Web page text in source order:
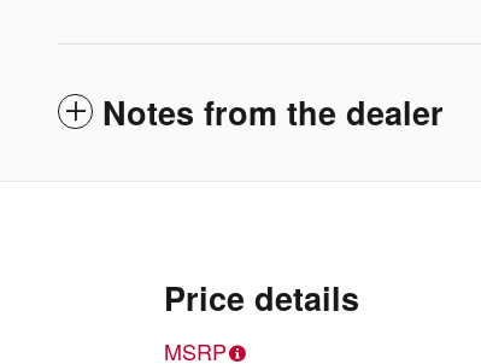
Notes from the dealer
Price details
MSRP